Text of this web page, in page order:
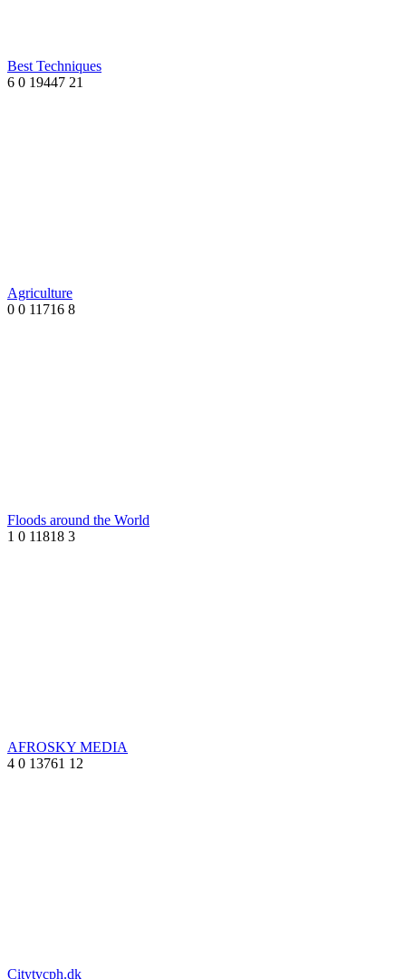
Best Techniques
6 0 19447 21
Agriculture
0 0 11716 8
Floods around the World
1 0 11818 3
AFROSKY MEDIA
4 0 13761 12
Citytvcph.dk